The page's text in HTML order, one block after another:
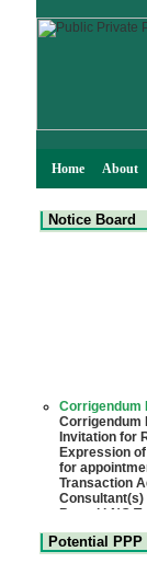
Home About
Notice Board
Corrigendum
Invitation for
Expression of
for
Transaction
Consultant(s)
Based LNG
Matarbari,
22 July, 2026
Potential